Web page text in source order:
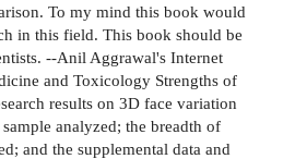
To my mind this book would
in this field. This book should be
--Anil Aggrawal's Internet
and Toxicology Strengths of
results on 3D face variation
analyzed; the breadth of
and the supplemental data and